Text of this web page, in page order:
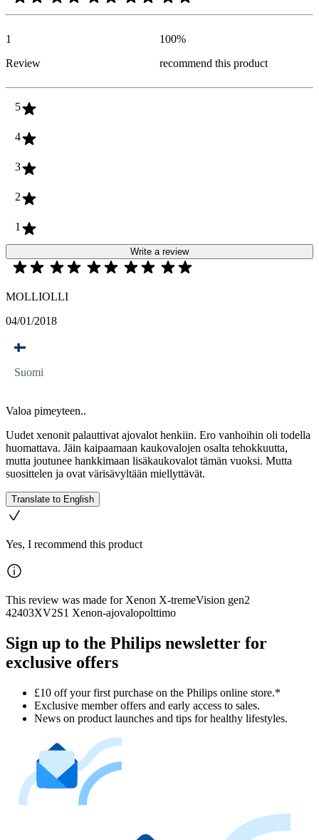
1
Review
100%
recommend this product
5
4
3
2
1
Write a review
MOLLIOLLI
04/01/2018
Suomi
Valoa pimeyteen..
Uudet xenonit palauttivat ajovalot henkiin. Ero vanhoihin oli todella
huomattava. Jäin kaipaamaan kaukovalojen osalta tehokkuutta,
mutta joutunee hankkimaan lisäkaukovalot tämän vuoksi. Mutta
suosittelen ja ovat värisävyltään miellyttävät.
Translate to English
Yes, I recommend this product
This review was made for Xenon X-tremeVision gen2
42403XV2S1 Xenon-ajovalopolttimo
Sign up to the Philips newsletter for
exclusive offers
£10 off your first purchase on the Philips online store.*
Exclusive member offers and early access to sales.
News on product launches and tips for healthy lifestyles.